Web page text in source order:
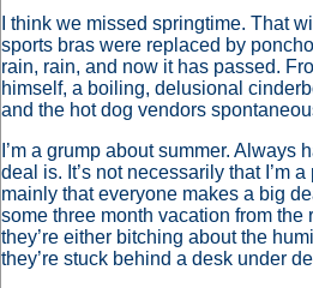
I think we missed springtime. That
sports bras were replaced by
rain, rain, and now it has passed.
himself, a boiling, delusional
and the hot dog vendors
I’m a grump about summer. Always
deal is. It’s not necessarily that I’m
mainly that everyone makes a big
some three month vacation from
they’re either bitching about the
they’re stuck behind a desk under